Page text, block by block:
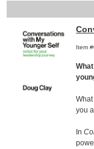
Item
you
In